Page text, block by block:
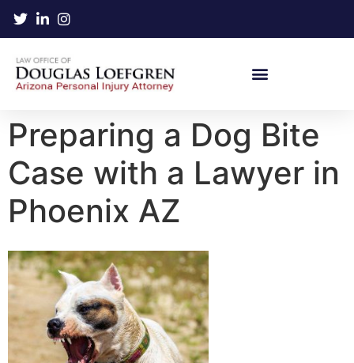
Preparing a Dog Bite
Case with a Lawyer in
Phoenix AZ